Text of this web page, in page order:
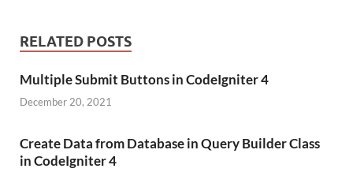
RELATED POSTS
Multiple Submit Buttons in CodeIgniter 4
December 20, 2021
Create Data from Database in Query Builder Class
in CodeIgniter 4